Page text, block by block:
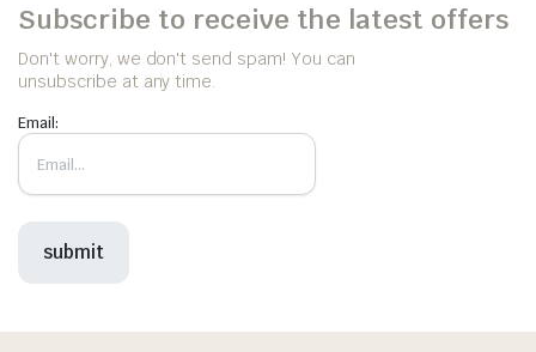
Subscribe to receive the latest offers
Don't worry, we don't send spam! You can
unsubscribe at any time.
Email: